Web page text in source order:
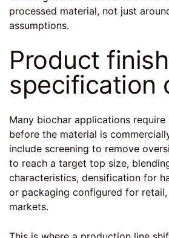
processed material, not just
assumptions.
Product
specification
Many biochar applications
before the material is
include screening to remove
to reach a target top size,
characteristics, densification for
or packaging configured for
markets.